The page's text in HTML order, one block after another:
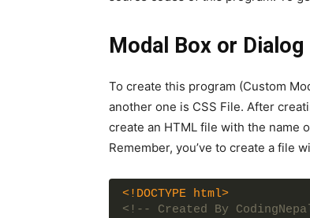
Modal Box or
To create this program (Custom
another one is CSS File. After
create an HTML file with the name
Remember, you’ve to create a file
<!DOCTYPE html>
<!-- Created By